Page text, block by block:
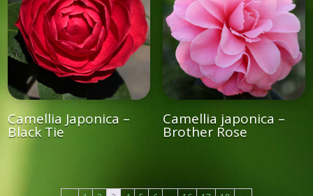
Camellia Japonica –
Black Tie
Camellia japonica –
Brother Rose